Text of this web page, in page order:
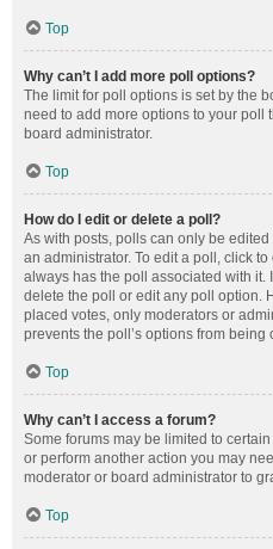
Top
Why can’t I add more poll options?
The limit for poll options is set by the
need to add more options to your poll
board administrator.
Top
How do I edit or delete a poll?
As with posts, polls can only be
an administrator. To edit a poll, click
always has the poll associated with it.
delete the poll or edit any poll option.
placed votes, only moderators or
prevents the poll’s options from
Top
Why can’t I access a forum?
Some forums may be limited to
or perform another action you may
moderator or board administrator to
Top